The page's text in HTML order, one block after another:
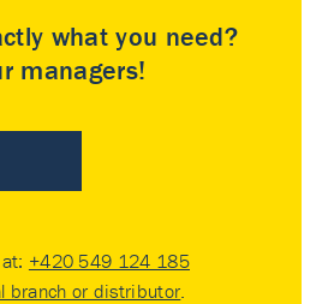
what you need?
managers!
+420 549 124 185
branch or distributor